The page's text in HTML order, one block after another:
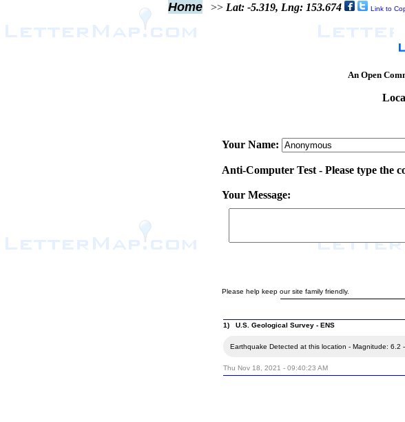
Home>> Lat: -5.319, Lng: 153.674 Link to
An Open
Your Name:
Anti-Computer Test - Please type the
Your Message:
Please help keep our site family friendly.
1) U.S. Geological Survey - ENS
Earthquake Detected at this location - Magnitude: 6.2
Thu Nov 18, 2021 - 09:40:23 AM